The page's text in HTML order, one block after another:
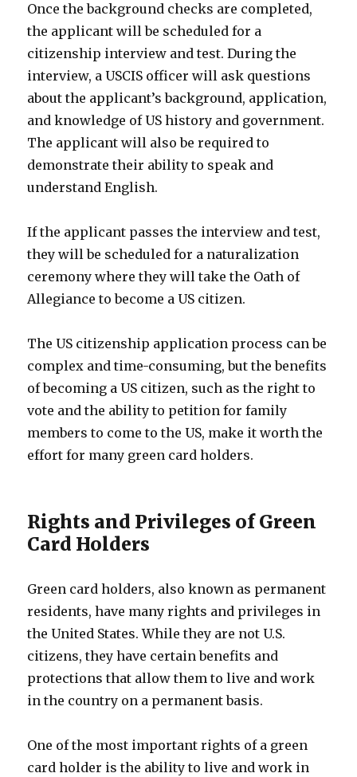
Once the background checks are completed,
the applicant will be scheduled for a
citizenship interview and test. During the
interview, a USCIS officer will ask questions
about the applicant’s background, application,
and knowledge of US history and government.
The applicant will also be required to
demonstrate their ability to speak and
understand English.
If the applicant passes the interview and test,
they will be scheduled for a naturalization
ceremony where they will take the Oath of
Allegiance to become a US citizen.
The US citizenship application process can be
complex and time-consuming, but the benefits
of becoming a US citizen, such as the right to
vote and the ability to petition for family
members to come to the US, make it worth the
effort for many green card holders.
Rights and Privileges of Green
Card Holders
Green card holders, also known as permanent
residents, have many rights and privileges in
the United States. While they are not U.S.
citizens, they have certain benefits and
protections that allow them to live and work
in the country on a permanent basis.
One of the most important rights of a green
card holder is the ability to live and work in